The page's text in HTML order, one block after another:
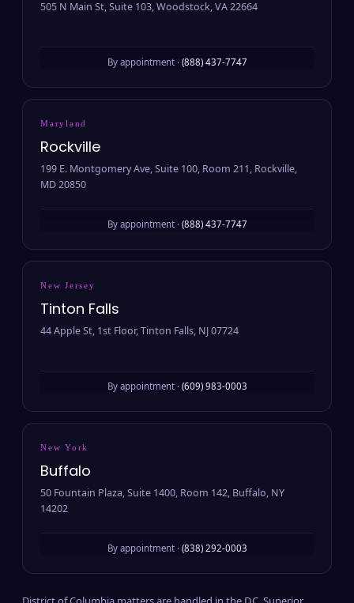
505 N Main St, Suite 103, Woodstock, VA 22664
By appointment · (888) 437-7747
Maryland
Rockville
199 E. Montgomery Ave, Suite 100, Room 211, Rockville,
MD 20850
By appointment · (888) 437-7747
New Jersey
Tinton Falls
44 Apple St, 1st Floor, Tinton Falls, NJ 07724
By appointment · (609) 983-0003
New York
Buffalo
50 Fountain Plaza, Suite 1400, Room 142, Buffalo, NY
14202
By appointment · (838) 292-0003